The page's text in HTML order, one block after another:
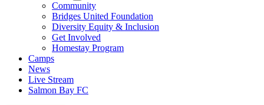
Community
Bridges United Foundation
Diversity Equity & Inclusion
Get Involved
Homestay Program
Camps
News
Live Stream
Salmon Bay FC